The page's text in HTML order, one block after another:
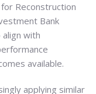
Reconstruction
Bank
with
available.
applying similar